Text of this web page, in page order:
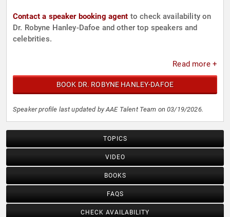
Contact a speaker booking agent to check availability on
Dr. Robyne Hanley-Dafoe and other top speakers and
celebrities.
Read more +
BOOK DR. ROBYNE HANLEY-DAFOE
Speaker profile last updated by AAE Talent Team on 03/19/2026.
TOPICS
VIDEO
BOOKS
FAQS
CHECK AVAILABILITY